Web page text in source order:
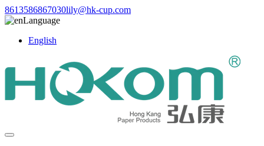
8613586867030lily@hk-cup.com
Language
English